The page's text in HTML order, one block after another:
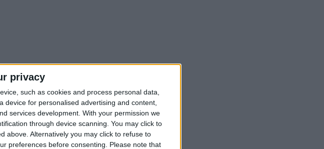
privacy
such as cookies and process personal data,
for personalised advertising and content,
services development. With your permission we
through device scanning. You may click to
above. Alternatively you may click to refuse to
preferences before consenting.
Please note that
it even better.